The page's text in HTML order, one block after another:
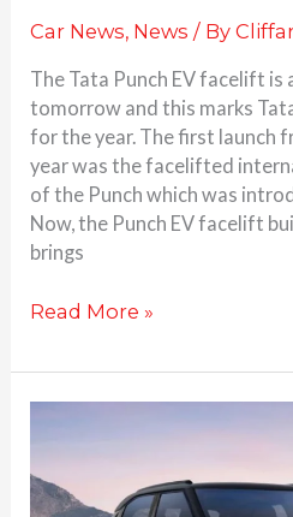
Car News, News / By
The Tata Punch EV facelift is
tomorrow and this marks
for the year. The first launch
year was the facelifted
of the Punch which was
Now, the Punch EV facelift
brings
Read More »
Punch
EV